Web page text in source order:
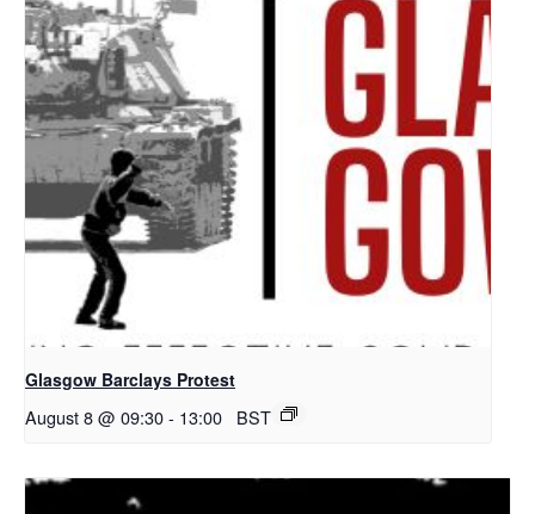
Glasgow Barclays Protest
August 8 @ 09:30- 13:00 BST